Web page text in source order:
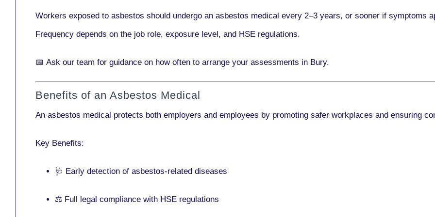
Workers exposed to asbestos should undergo an asbestos medical every 2–3 years, or sooner if symptoms
Frequency depends on the job role, exposure level, and HSE regulations.
📅 Ask our team for guidance on how often to arrange your assessments in Bury.
Benefits of an Asbestos Medical
An asbestos medical protects both employers and employees by promoting safer workplaces and ensuring
Key Benefits:
🩺 Early detection of asbestos-related diseases
⚖️ Full legal compliance with HSE regulations